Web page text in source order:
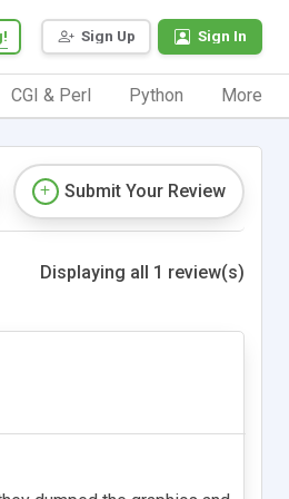
Sign Up Sign In
CGI & Perl Python More
Submit Your Review
Displaying all 1 review(s)